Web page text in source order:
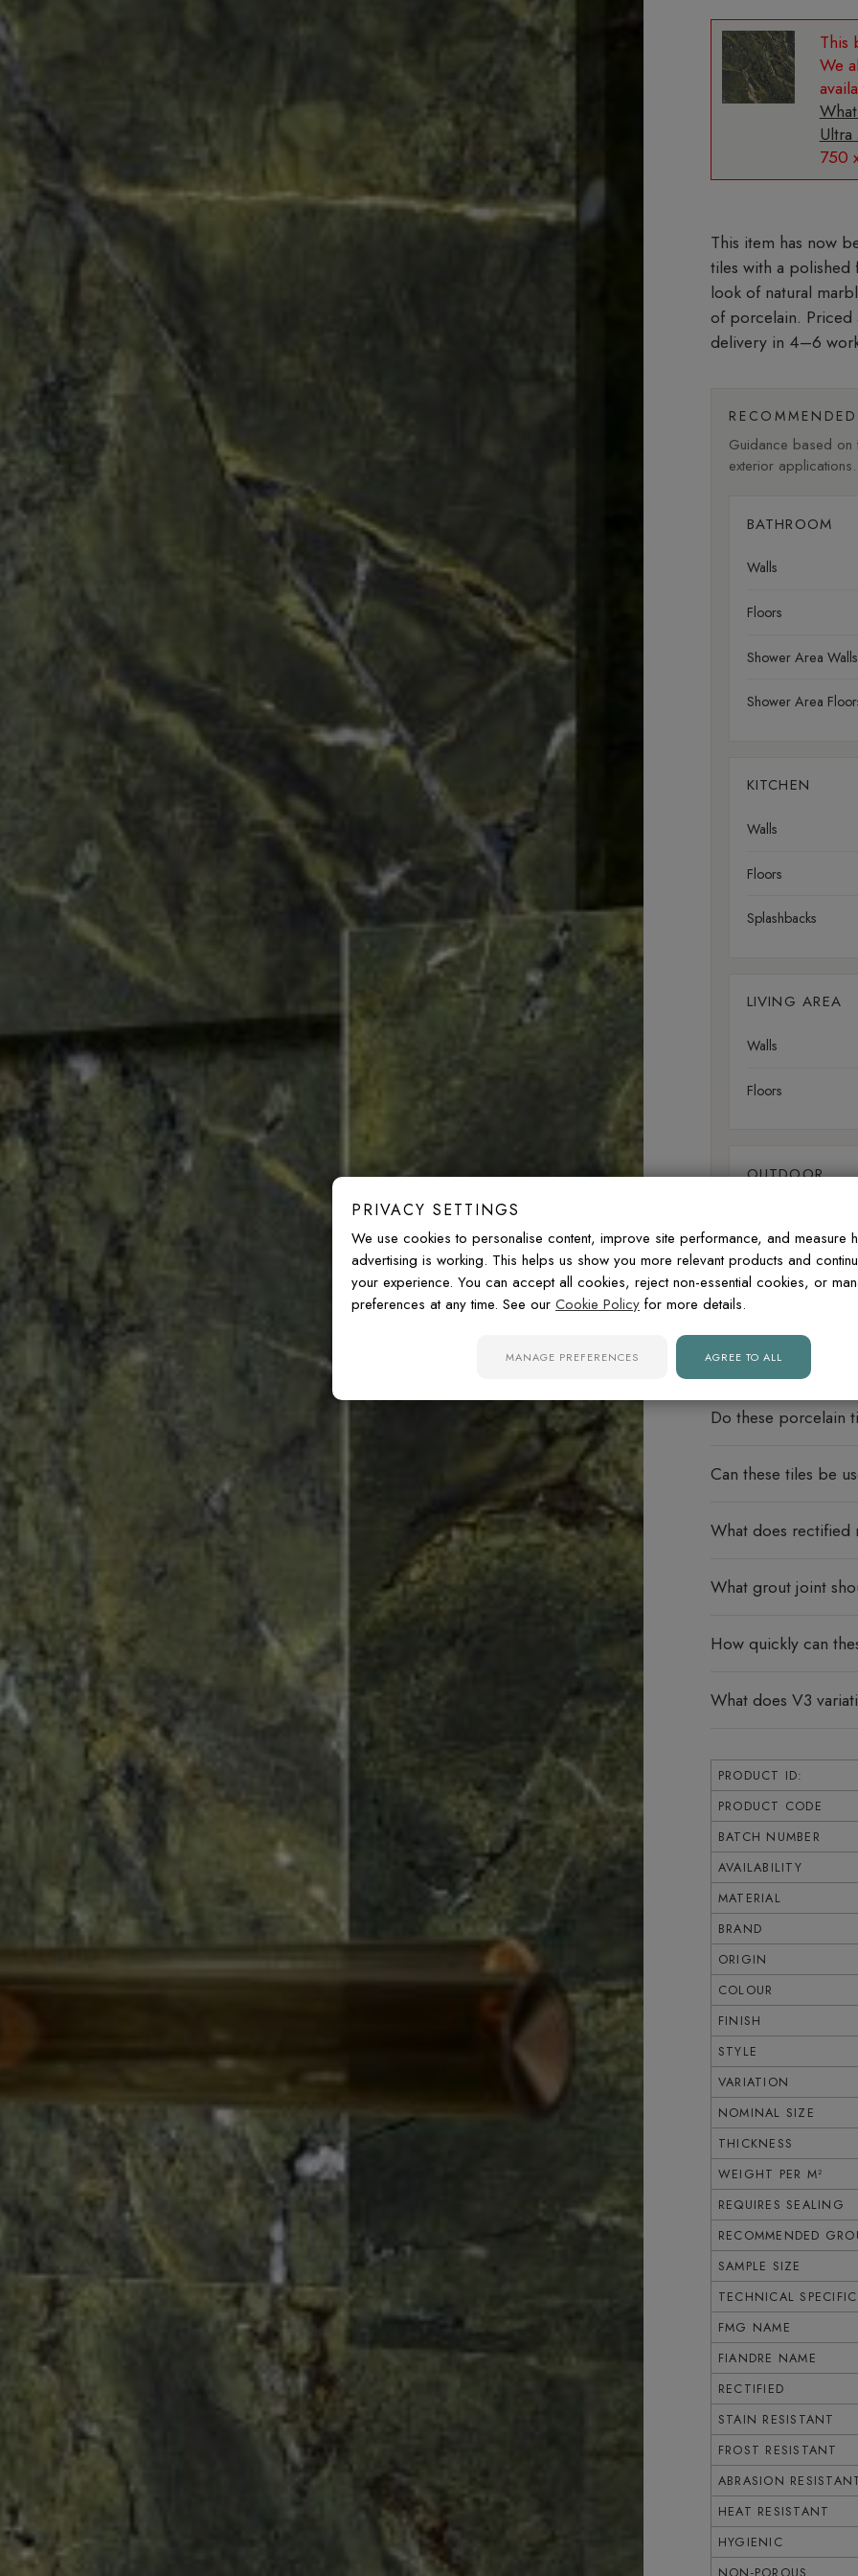
We
750
tiles with a
look of natural
of porcelain.
delivery in 4–6
Guidance based on
exterior applications.
BATHROOM
Walls
Floors
Shower Area Walls
Shower Area
KITCHEN
Walls
Floors
Splashbacks
LIVING AREA
Walls
Floors
OUTDOOR
Floors
FREQUENTLY
Do these porcelain
Can these tiles be
What does rectified
What grout joint
How quickly can
What does V3
PRODUCT ID:
PRODUCT CODE
BATCH NUMBER
AVAILABILITY
MATERIAL
BRAND
ORIGIN
COLOUR
FINISH
STYLE
VARIATION
NOMINAL SIZE
THICKNESS
WEIGHT PER M²
REQUIRES SEALING
RECOMMENDED
SAMPLE SIZE
TECHNICAL
FMG NAME
FIANDRE NAME
RECTIFIED
STAIN RESISTANT
FROST RESISTANT
ABRASION
HEAT RESISTANT
HYGIENIC
PRIVACY SETTINGS
We use cookies to personalise content, improve site performance, and measure
advertising is working. This helps us show you more relevant products and
your experience. You can accept all cookies, reject non-essential cookies, or
preferences at any time. See our Cookie Policy for more details.
MANAGE PREFERENCES AGREE TO ALL